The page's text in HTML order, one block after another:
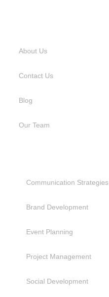
About Us
Contact Us
Blog
Our Team
Communication Strategies
Brand Development
Event Planning
Project Management
Social Development